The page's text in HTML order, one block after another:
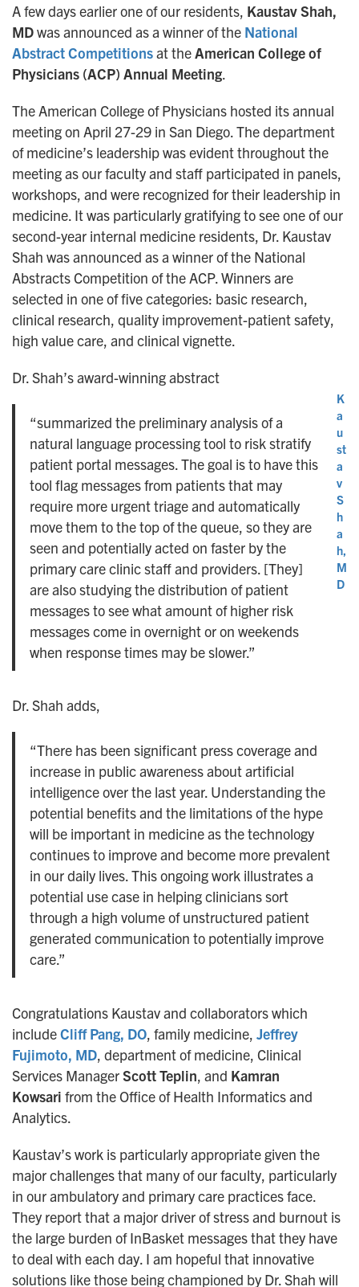
A few days earlier one of our residents, Kaustav Shah,
MDwas announced as a winner of the National
Abstract Competitionsat theAmerican College of
Physicians (ACP) Annual Meeting.
The American College of Physicians hosted its annual
meeting on April 27-29 in San Diego. The department
of medicine’s leadership was evident throughout the
meeting as our faculty and staff participated in panels,
workshops, and were recognized for their leadership in
medicine. It was particularly gratifying to see one of our
second-year internal medicine residents, Dr. Kaustav
Shah was announced as a winner of the National
Abstracts Competition of the ACP. Winners are
selected in one of five categories: basic research,
clinical research, quality improvement-patient safety,
high value care, and clinical vignette.
K
a
u
st
a
v
S
h
a
h,
M
D
Dr. Shah’s award-winning abstract
“summarized the preliminary analysis of a
natural language processing tool to risk stratify
patient portal messages. The goal is to have this
tool flag messages from patients that may
require more urgent triage and automatically
move them to the top of the queue, so they are
seen and potentially acted on faster by the
primary care clinic staff and providers. [They]
are also studying the distribution of patient
messages to see what amount of higher risk
messages come in overnight or on weekends
when response times may be slower.”
Dr. Shah adds,
“There has been significant press coverage and
increase in public awareness about artificial
intelligence over the last year. Understanding the
potential benefits and the limitations of the hype
will be important in medicine as the technology
continues to improve and become more prevalent
in our daily lives. This ongoing work illustrates a
potential use case in helping clinicians sort
through a high volume of unstructured patient
generated communication to potentially improve
care.”
Congratulations Kaustav and collaborators which
includeCliff Pang, DO, family medicine, Jeffrey
Fujimoto, MD, department of medicine, Clinical
Services ManagerScott Teplin, and Kamran
Kowsari from the Office of Health Informatics and
Analytics.
Kaustav’s work is particularly appropriate given the
major challenges that many of our faculty, particularly
in our ambulatory and primary care practices face.
They report that a major driver of stress and burnout is
the large burden of InBasket messages that they have
to deal with each day. I am hopeful that innovative
solutions like those being championed by Dr. Shah will